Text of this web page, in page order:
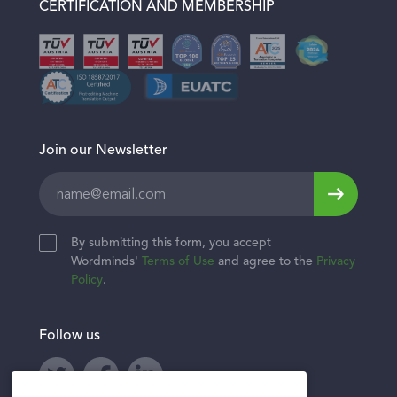
Join our Newsletter
blankBy submitting this form, you accept
Wordminds'
Terms of Use and agree to the Privacy
Policy.
CERTIFICATION AND MEMBERSHIP
Follow us
Twitter FacebookLinkedIn